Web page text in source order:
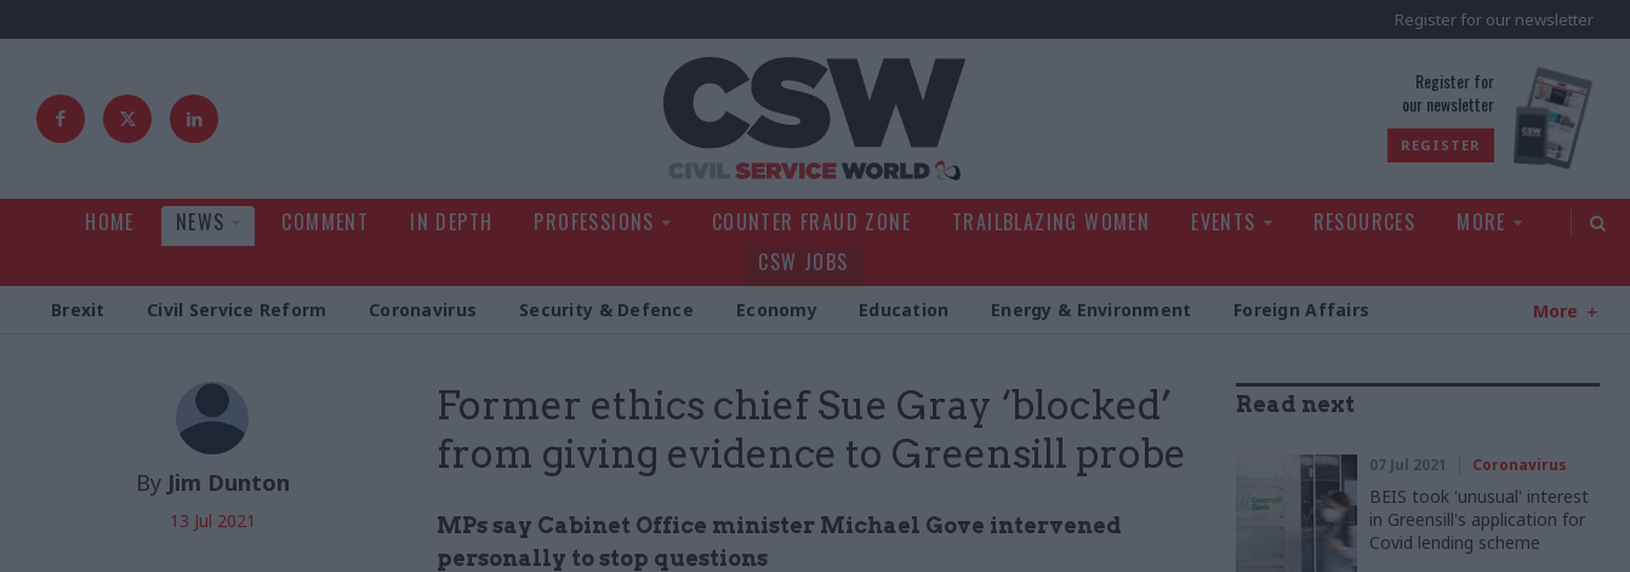
Register for our newsletter
Register for
our newsletter
REGISTER
HOME NEWS COMMENT IN DEPTH PROFESSIONS COUNTER FRAUD ZONE TRAILBLAZING WOMEN EVENTS RESOURCES
MORE
CSW JOBS
Brexit Civil Service Reform Coronavirus Security & Defence Economy Education Energy & Environment Foreign Affairs More
Former ethics chief Sue Gray ‘blocked’
from giving evidence to Greensill probe
MPs say Cabinet Office minister Michael Gove intervened
personally to stop questions
By Jim Dunton
13 Jul 2021
Read next
07 Jul 2021 Coronavirus
BEIS took 'unusual' interest
in Greensill's application for
Covid lending scheme